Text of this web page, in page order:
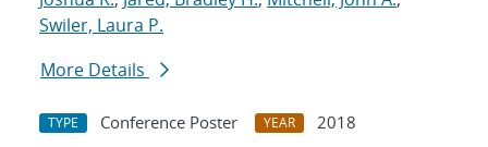
Swiler, Laura P.
More Details
TYPE Conference Poster YEAR
2018